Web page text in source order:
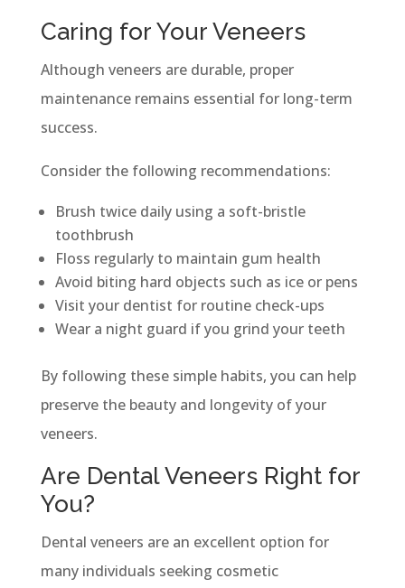
Caring for Your Veneers
Although veneers are durable, proper
maintenance remains essential for long-term
success.
Consider the following recommendations:
Brush twice daily using a soft-bristle
toothbrush
Floss regularly to maintain gum health
Avoid biting hard objects such as ice or pens
Visit your dentist for routine check-ups
Wear a night guard if you grind your teeth
By following these simple habits, you can help
preserve the beauty and longevity of your
veneers.
Are Dental Veneers Right for
You?
Dental veneers are an excellent option for
many individuals seeking cosmetic